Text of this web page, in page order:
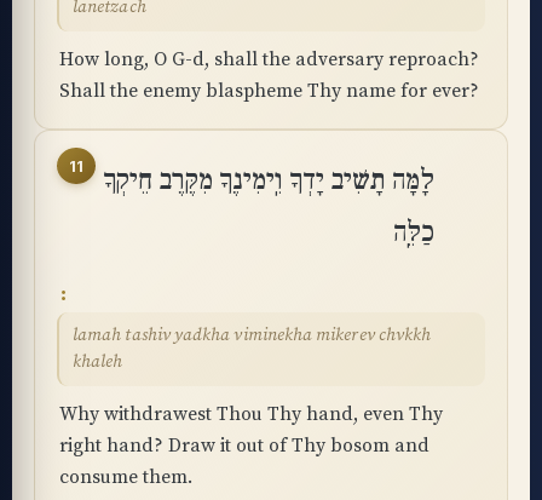
lanetzach
How long, O G-d, shall the adversary reproach?
Shall the enemy blaspheme Thy name for ever?
11
לָמָּה תָשִׁיב יָדְךָ וִֽימִינֶךָ מִקֶּרֶב חֵיקְךָ
כַלֵּֽה
lamah tashiv yadkha viminekha mikerev chvkkh
khaleh
Why withdrawest Thou Thy hand, even Thy
right hand? Draw it out of Thy bosom and
consume them.